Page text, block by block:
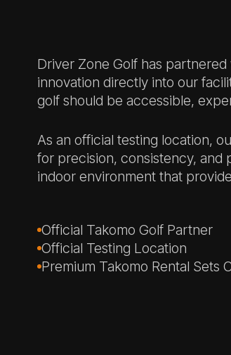
Driver Zone Golf has
innovation directly into our
golf should be accessible,
As an official testing location,
for precision, consistency, and
indoor environment that
Official Takomo Golf Partner
Official Testing Location
Premium Takomo Rental Sets